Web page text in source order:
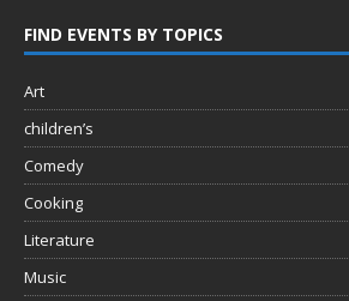
FIND EVENTS BY TOPICS
Art
children’s
Comedy
Cooking
Literature
Music